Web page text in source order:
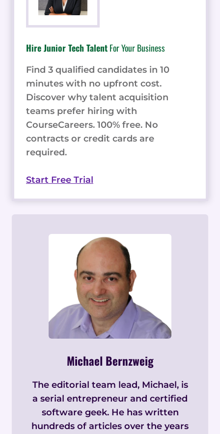
Hire Junior Tech TalentFor Your Business
Find 3 qualified candidates in 10
minutes with no upfront cost.
Discover why talent acquisition
teams prefer hiring with
CourseCareers. 100% free. No
contracts or credit cards are
required.
Start Free Trial
Michael Bernzweig
The editorial team lead, Michael, is
a serial entrepreneur and certified
software geek. He has written
hundreds of articles over the years